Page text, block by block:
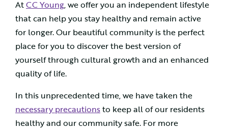
AtCC Young, we offer you an independent lifestyle
that can help you stay healthy and remain active
for longer. Our beautiful community is the perfect
place for you to discover the best version of
yourself through cultural growth and an enhanced
quality of life.
In this unprecedented time, we have taken the
necessary precautionsto keep all of our residents
healthy and our community safe. For more